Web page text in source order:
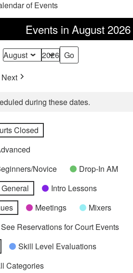
of Events
Events in August 2026
Month
Year
Next
during these dates.
Closed
Novice
Drop-In AM
General
Intro Lessons
Meetings
Mixers
See Reservations for Court Events
Skill Level Evaluations
Categories